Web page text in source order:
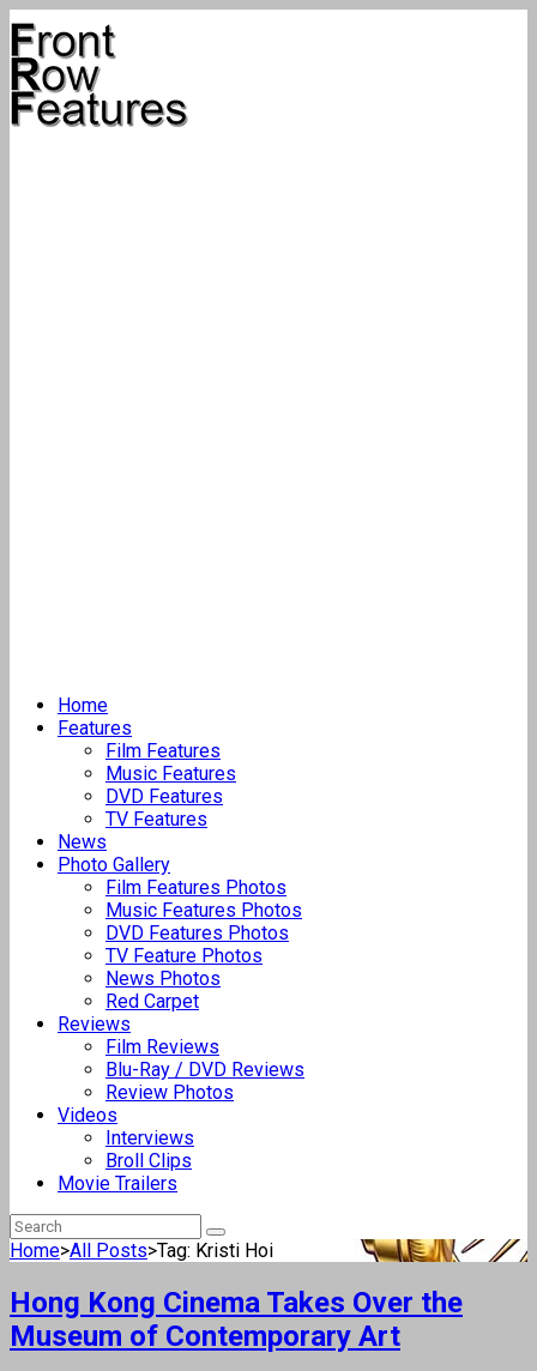
Home
Features
Film Features
Music Features
DVD Features
TV Features
News
Photo Gallery
Film Features Photos
Music Features Photos
DVD Features Photos
TV Feature Photos
News Photos
Red Carpet
Reviews
Film Reviews
Blu-Ray / DVD Reviews
Review Photos
Videos
Interviews
Broll Clips
Movie Trailers
Home>All Posts>Tag: Kristi Hoi
Hong Kong Cinema Takes Over the
Museum of Contemporary Art